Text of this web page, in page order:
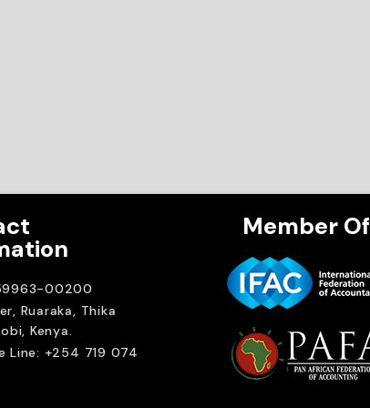
00200
Ruaraka, Thika
Kenya.
Line: +254 719 074
Member Of